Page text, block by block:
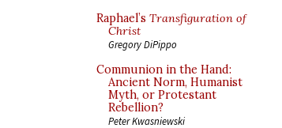
Raphael’s Transfiguration of
Christ
Gregory DiPippo
Communion in the Hand:
Ancient Norm, Humanist
Myth, or Protestant
Rebellion?
Peter Kwasniewski